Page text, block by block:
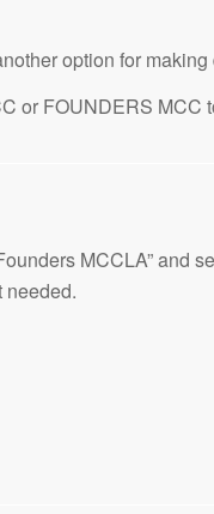
option for
or FOUNDERS MCC
MCCLA” and
needed.